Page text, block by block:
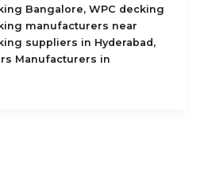
Bangalore, WPC decking
manufacturers near
suppliers in Hyderabad ,
Manufacturers in